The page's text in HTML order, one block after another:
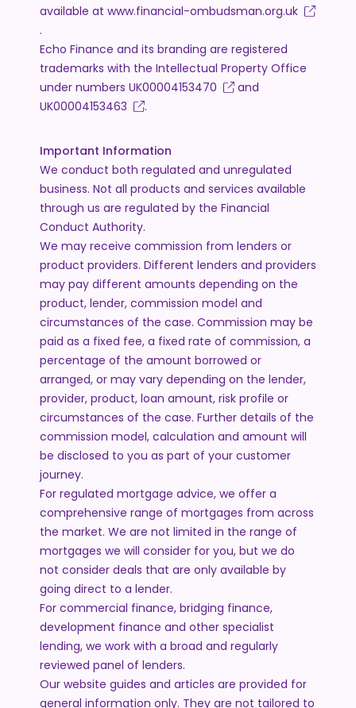
available at www.financial-ombudsman.org.uk
.
Echo Finance and its branding are registered
trademarks with the Intellectual Property Office
under numbers UK00004153470
and
UK00004153463
.
Important Information
We conduct both regulated and unregulated
business. Not all products and services available
through us are regulated by the Financial
Conduct Authority.
We may receive commission from lenders or
product providers. Different lenders and providers
may pay different amounts depending on the
product, lender, commission model and
circumstances of the case. Commission may be
paid as a fixed fee, a fixed rate of commission, a
percentage of the amount borrowed or
arranged, or may vary depending on the lender,
provider, product, loan amount, risk profile or
circumstances of the case. Further details of the
commission model, calculation and amount will
be disclosed to you as part of your customer
journey.
For regulated mortgage advice, we offer a
comprehensive range of mortgages from across
the market. We are not limited in the range of
mortgages we will consider for you, but we do
not consider deals that are only available by
going direct to a lender.
For commercial finance, bridging finance,
development finance and other specialist
lending, we work with a broad and regularly
reviewed panel of lenders.
Our website guides and articles are provided for
general information only. They are not tailored to